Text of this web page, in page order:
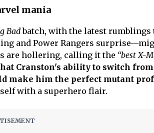
mania
Badbatch, with the latest rumblings
and Power Rangers
are hollering, calling it the “best X-
Cranston's ability to switch
make him the perfect mutant
with a superhero flair.